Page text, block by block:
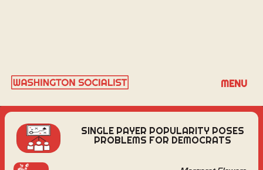
MENU
MARGARET FLOWERS
SINGLE PAYER POPULARITY POSES
PROBLEMS FOR DEMOCRATS